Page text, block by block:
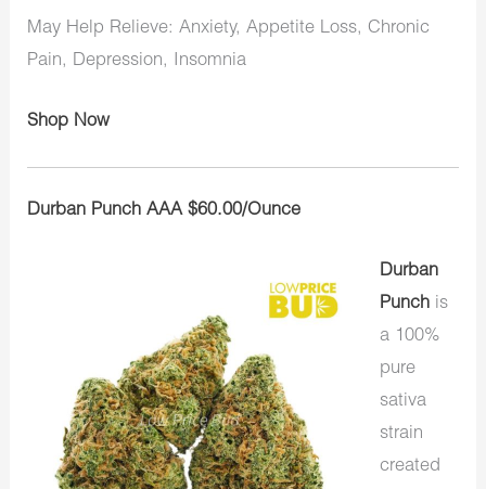
May Help Relieve: Anxiety, Appetite Loss, Chronic
Pain, Depression, Insomnia
Shop Now
Durban Punch AAA $60.00/Ounce
Durban
Punchis
a 100%
pure
sativa
strain
created